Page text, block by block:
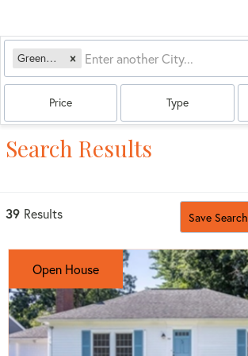
Greenfield, MA
Price Type
Search Results
39 Results Save Search
Open House